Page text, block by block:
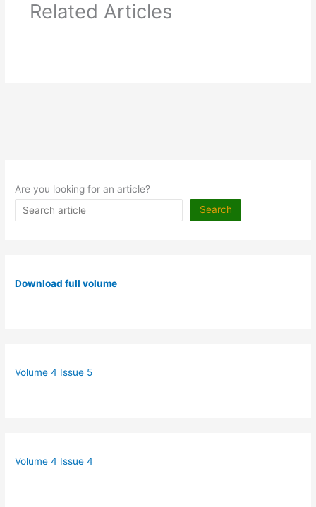
Related Articles
Are you looking for an article?
Search
Download full volume
Volume 4 Issue 5
Volume 4 Issue 4